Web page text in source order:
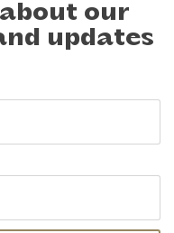
our
updates